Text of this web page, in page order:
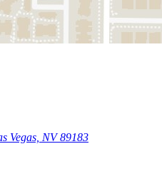
Vegas, NV 89183